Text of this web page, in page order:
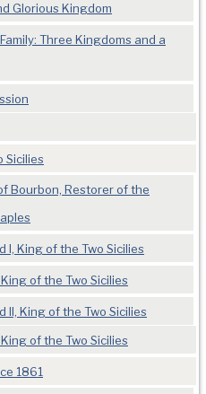
Glorious Kingdom
Three Kingdoms and a
Sicilies
Bourbon, Restorer of the
I, King of the Two Sicilies
King of the Two Sicilies
II, King of the Two Sicilies
King of the Two Sicilies
1861